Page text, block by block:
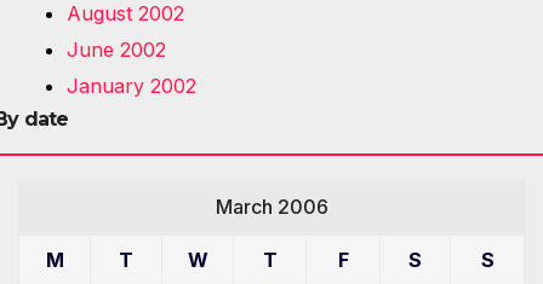
August 2002
June 2002
January 2002
date
March 2006
M T W T F S S